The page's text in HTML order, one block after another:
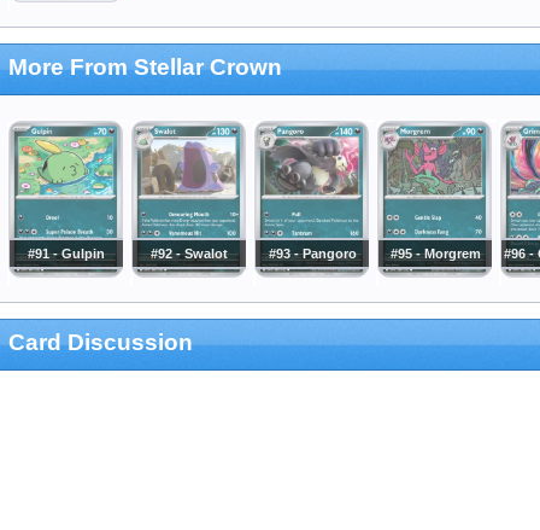
More From Stellar Crown
#91 - Gulpin #92 - Swalot #93 - Pangoro #95 - Morgrem #96 -
Card Discussion